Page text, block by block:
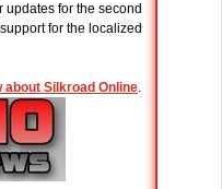
updates for the second
for the localized
about Silkroad Online.